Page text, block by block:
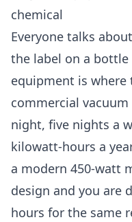
chemical
Everyone talks
the label on a bottle
equipment is
commercial
night, five nights a
kilowatt-hours a
a modern 450-watt
design and you are
hours for the same